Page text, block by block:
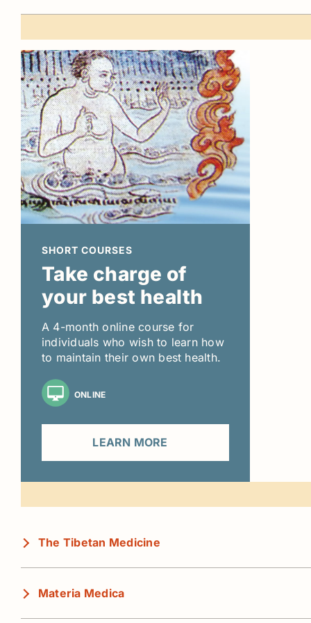
SHORT COURSES
Take charge of
your best health
A 4-month online course for
individuals who wish to learn how
to maintain their own best health.
ONLINE
LEARN MORE
The Tibetan Medicine
Materia Medica